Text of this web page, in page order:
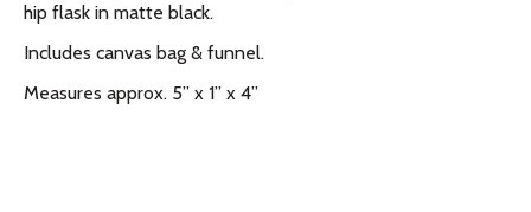
hip flask in matte black.
Includes canvas bag & funnel.
Measures approx. 5” x 1” x 4”